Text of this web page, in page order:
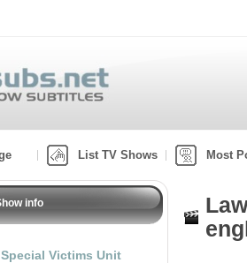
List TV Shows Most
info
Victims Unit